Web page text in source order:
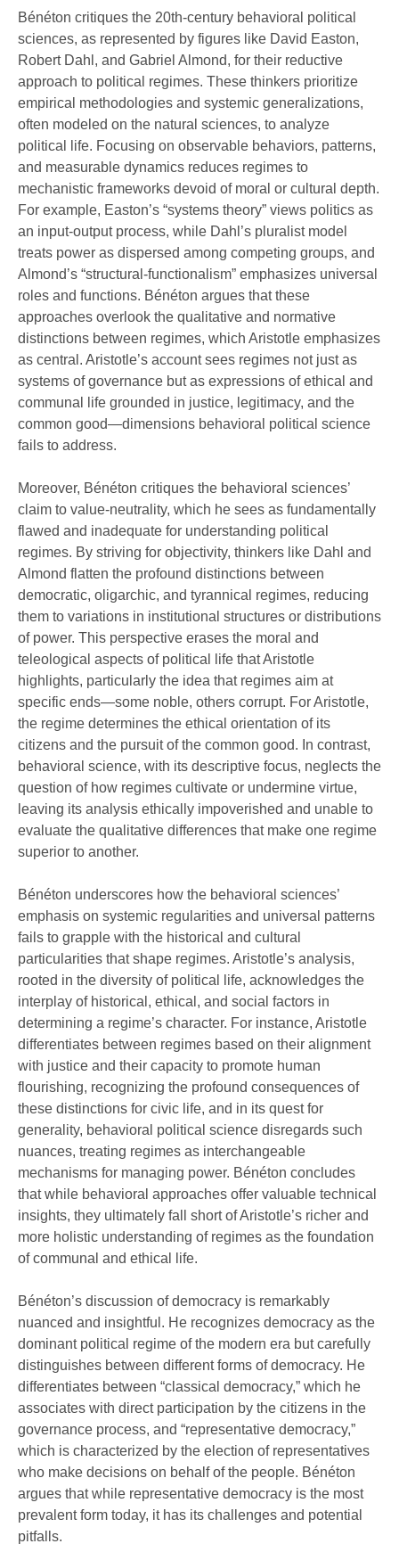
Bénéton critiques the 20th-century behavioral political
sciences, as represented by figures like David Easton,
Robert Dahl, and Gabriel Almond, for their reductive
approach to political regimes. These thinkers prioritize
empirical methodologies and systemic generalizations,
often modeled on the natural sciences, to analyze
political life. Focusing on observable behaviors, patterns,
and measurable dynamics reduces regimes to
mechanistic frameworks devoid of moral or cultural depth.
For example, Easton’s “systems theory” views politics as
an input-output process, while Dahl’s pluralist model
treats power as dispersed among competing groups, and
Almond’s “structural-functionalism” emphasizes universal
roles and functions. Bénéton argues that these
approaches overlook the qualitative and normative
distinctions between regimes, which Aristotle emphasizes
as central. Aristotle’s account sees regimes not just as
systems of governance but as expressions of ethical and
communal life grounded in justice, legitimacy, and the
common good—dimensions behavioral political science
fails to address.
Moreover, Bénéton critiques the behavioral sciences’
claim to value-neutrality, which he sees as fundamentally
flawed and inadequate for understanding political
regimes. By striving for objectivity, thinkers like Dahl and
Almond flatten the profound distinctions between
democratic, oligarchic, and tyrannical regimes, reducing
them to variations in institutional structures or distributions
of power. This perspective erases the moral and
teleological aspects of political life that Aristotle
highlights, particularly the idea that regimes aim at
specific ends—some noble, others corrupt. For Aristotle,
the regime determines the ethical orientation of its
citizens and the pursuit of the common good. In contrast,
behavioral science, with its descriptive focus, neglects the
question of how regimes cultivate or undermine virtue,
leaving its analysis ethically impoverished and unable to
evaluate the qualitative differences that make one regime
superior to another.
Bénéton underscores how the behavioral sciences’
emphasis on systemic regularities and universal patterns
fails to grapple with the historical and cultural
particularities that shape regimes. Aristotle’s analysis,
rooted in the diversity of political life, acknowledges the
interplay of historical, ethical, and social factors in
determining a regime’s character. For instance, Aristotle
differentiates between regimes based on their alignment
with justice and their capacity to promote human
flourishing, recognizing the profound consequences of
these distinctions for civic life, and in its quest for
generality, behavioral political science disregards such
nuances, treating regimes as interchangeable
mechanisms for managing power. Bénéton concludes
that while behavioral approaches offer valuable technical
insights, they ultimately fall short of Aristotle’s richer and
more holistic understanding of regimes as the foundation
of communal and ethical life.
Bénéton’s discussion of democracy is remarkably
nuanced and insightful. He recognizes democracy as the
dominant political regime of the modern era but carefully
distinguishes between different forms of democracy. He
differentiates between “classical democracy,” which he
associates with direct participation by the citizens in the
governance process, and “representative democracy,”
which is characterized by the election of representatives
who make decisions on behalf of the people. Bénéton
argues that while representative democracy is the most
prevalent form today, it has its challenges and potential
pitfalls.